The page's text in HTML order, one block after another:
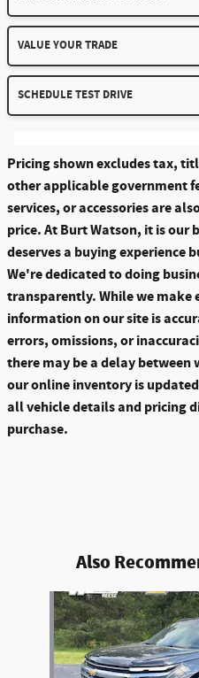
VALUE YOUR TRADE
SCHEDULE TEST DRIVE
Pricing shown excludes tax,
other applicable government
services, or accessories are
price. At Burt Watson, it is our
deserves a buying experience
We're dedicated to doing
transparently. While we make
information on our site is
errors, omissions, or
there may be a delay between
our online inventory is
all vehicle details and pricing
purchase.
Also
Slide 1 of 6